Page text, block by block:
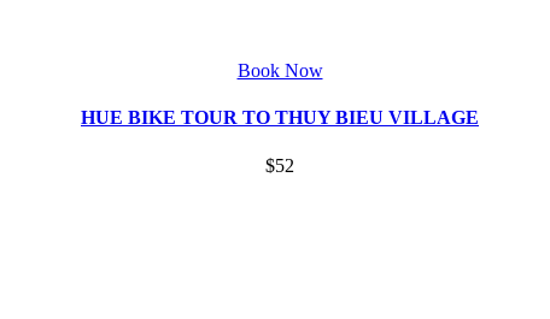
Book Now
HUE BIKE TOUR TO THUY BIEU VILLAGE
$52